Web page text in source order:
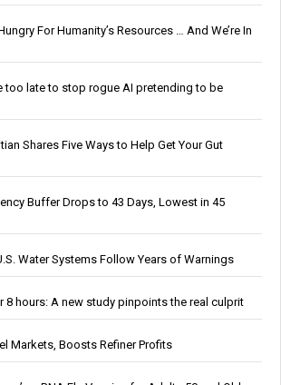
For Humanity’s Resources … And We’re In
too late to stop rogue AI pretending to be
Shares Five Ways to Help Get Your Gut
Buffer Drops to 43 Days, Lowest in 45
Water Systems Follow Years of Warnings
8 hours: A new study pinpoints the real culprit
Markets, Boosts Refiner Profits